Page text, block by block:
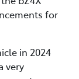
for
in 2024
very